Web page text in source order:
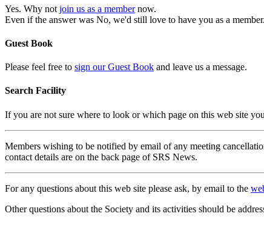
Yes. Why not join us as a membernow.
Even if the answer was No, we'd still love to have you as a member.
Guest Book
Please feel free to sign our Guest Book and leave us a message.
Search Facility
If you are not sure where to look or which page on this web site
Members wishing to be notified by email of any meeting
contact details are on the back page of SRS News.
For any questions about this web site please ask, by email to the
Other questions about the Society and its activities should be